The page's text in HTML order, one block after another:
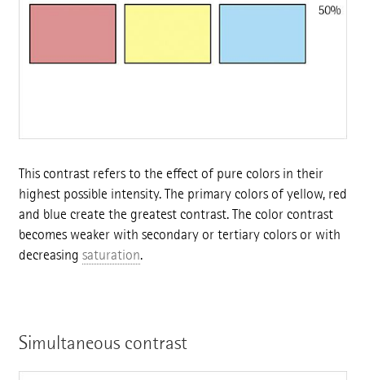
This contrast refers to the effect of pure colors in their
highest possible intensity. The primary colors of yellow, red
and blue create the greatest contrast. The color contrast
becomes weaker with secondary or tertiary colors or with
decreasing saturation.
Simultaneous contrast